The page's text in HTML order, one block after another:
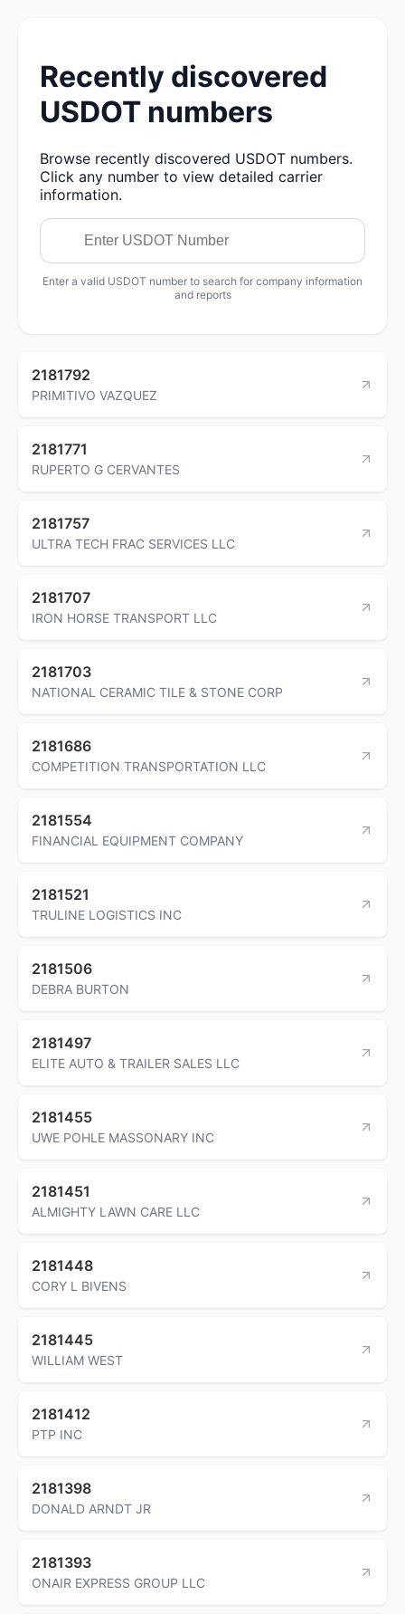
Recently discovered
USDOT numbers
Browse recently discovered USDOT numbers.
Click any number to view detailed carrier
information.
Enter a valid USDOT number to search for company information
and reports
2181792
PRIMITIVO VAZQUEZ
2181771
RUPERTO G CERVANTES
2181757
ULTRA TECH FRAC SERVICES LLC
2181707
IRON HORSE TRANSPORT LLC
2181703
NATIONAL CERAMIC TILE & STONE CORP
2181686
COMPETITION TRANSPORTATION LLC
2181554
FINANCIAL EQUIPMENT COMPANY
2181521
TRULINE LOGISTICS INC
2181506
DEBRA BURTON
2181497
ELITE AUTO & TRAILER SALES LLC
2181455
UWE POHLE MASSONARY INC
2181451
ALMIGHTY LAWN CARE LLC
2181448
CORY L BIVENS
2181445
WILLIAM WEST
2181412
PTP INC
2181398
DONALD ARNDT JR
2181393
ONAIR EXPRESS GROUP LLC